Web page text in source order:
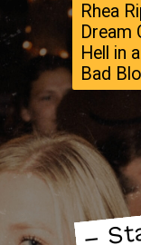
–
Rhea
Dream
Hell in
Bad